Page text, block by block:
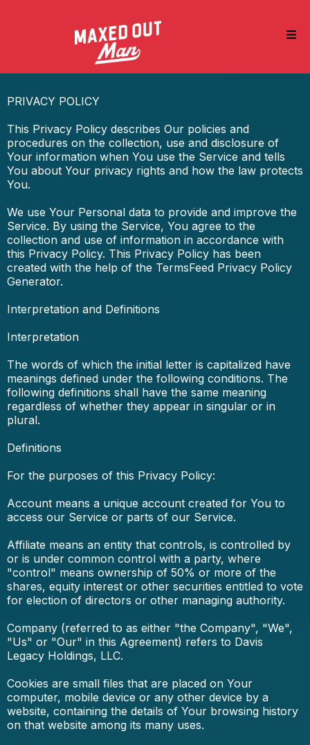
PRIVACY POLICY
This Privacy Policy describes Our policies and
procedures on the collection, use and disclosure of
Your information when You use the Service and tells
You about Your privacy rights and how the law protects
You.
We use Your Personal data to provide and improve the
Service. By using the Service, You agree to the
collection and use of information in accordance with
this Privacy Policy. This Privacy Policy has been
created with the help of the TermsFeed Privacy Policy
Generator.
Interpretation and Definitions
Interpretation
The words of which the initial letter is capitalized have
meanings defined under the following conditions. The
following definitions shall have the same meaning
regardless of whether they appear in singular or in
plural.
Definitions
For the purposes of this Privacy Policy:
Account means a unique account created for You to
access our Service or parts of our Service.
Affiliate means an entity that controls, is controlled by
or is under common control with a party, where
"control" means ownership of 50% or more of the
shares, equity interest or other securities entitled to vote
for election of directors or other managing authority.
Company (referred to as either "the Company", "We",
"Us" or "Our" in this Agreement) refers to Davis
Legacy Holdings, LLC.
Cookies are small files that are placed on Your
computer, mobile device or any other device by a
website, containing the details of Your browsing history
on that website among its many uses.